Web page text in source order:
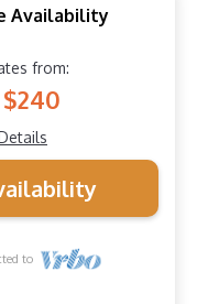
Availability
from:
to